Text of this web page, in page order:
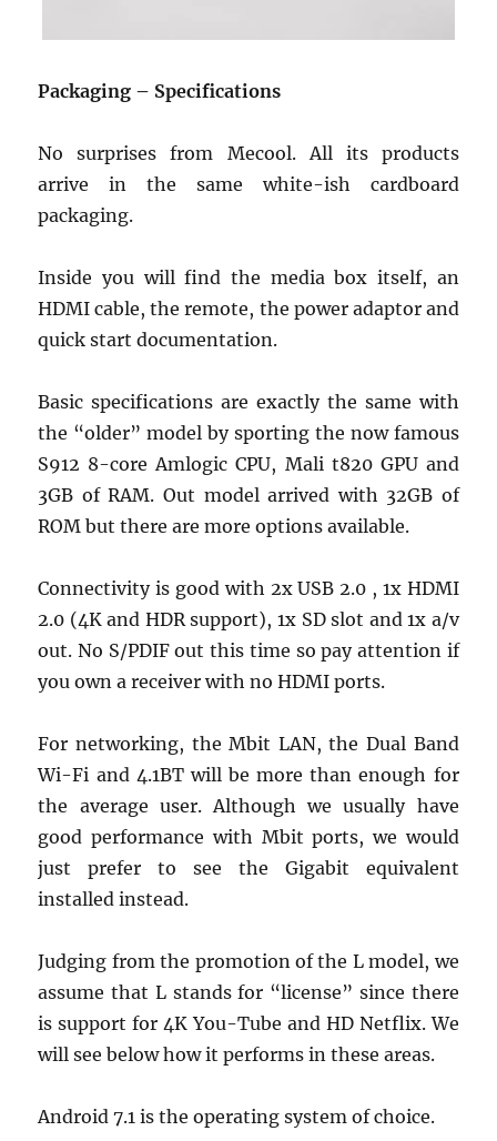
Packaging – Specifications
No surprises from Mecool. All its products
arrive in the same white-ish cardboard
packaging.
Inside you will find the media box itself, an
HDMI cable, the remote, the power adaptor and
quick start documentation.
Basic specifications are exactly the same with
the “older” model by sporting the now famous
S912 8-core Amlogic CPU, Mali t820 GPU and
3GB of RAM. Out model arrived with 32GB of
ROM but there are more options available.
Connectivity is good with 2x USB 2.0 , 1x HDMI
2.0 (4K and HDR support), 1x SD slot and 1x a/v
out. No S/PDIF out this time so pay attention if
you own a receiver with no HDMI ports.
For networking, the Mbit LAN, the Dual Band
Wi-Fi and 4.1BT will be more than enough for
the average user. Although we usually have
good performance with Mbit ports, we would
just prefer to see the Gigabit equivalent
installed instead.
Judging from the promotion of the L model, we
assume that L stands for “license” since there
is support for 4K You-Tube and HD Netflix. We
will see below how it performs in these areas.
Android 7.1 is the operating system of choice.